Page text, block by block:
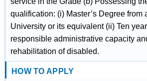
qualification: (i) Master’s Degree from
University or its equivalent (ii) Ten
responsible administrative capacity
rehabilitation of disabled.
HOW TO APPLY